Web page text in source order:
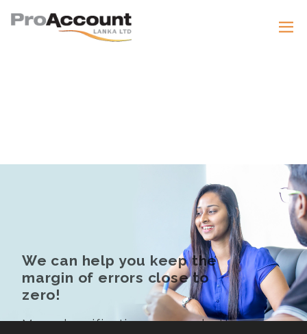
We can help you keep the
margin of errors close to
zero!
Manual verification ensures better